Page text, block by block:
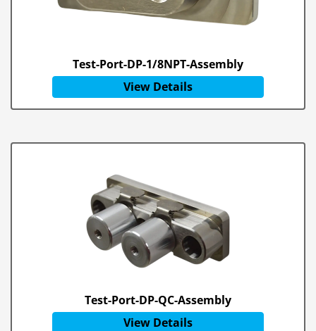
Test-Port-DP-1/8NPT-Assembly
View Details
Test-Port-DP-QC-Assembly
View Details